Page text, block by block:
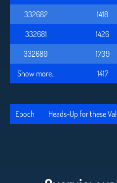
332682
1418
332681
1426
332680
1709
Show more..
1417
Epoch Heads-Up for these